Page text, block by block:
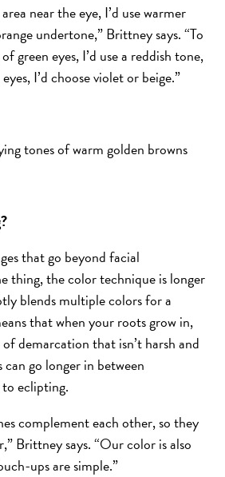
near the eye, I’d use warmer
undertone,” Brittney says. “To
green eyes, I’d use a reddish tone,
I’d choose violet or beige.”
tones of warm golden browns
that go beyond facial
thing, the color technique is longer
blends multiple colors for a
that when your roots grow in,
demarcation that isn’t harsh and
go longer in between
eclipting.
complement each other, so they
Brittney says. “Our color is also
ups are simple.”